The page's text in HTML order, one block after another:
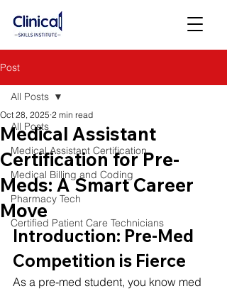
Post
All Posts
Medical Assistant Certification
Medical Billing and Coding
Pharmacy Tech
Certified Patient Care Technicians
All Posts
Medical Assistant
Certification for Pre-
Meds: A Smart Career
Move
Oct 28, 2025 2 min read
Introduction: Pre-Med
Competition is Fierce
As a pre-med student, you know med